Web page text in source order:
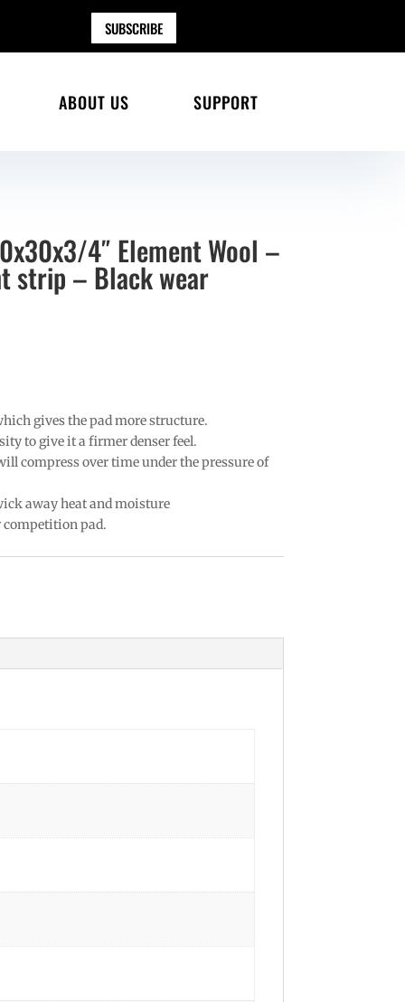
SUBSCRIBE
ABOUT US SUPPORT
4″ Element Wool –
strip – Black wear
gives the pad more structure.
to give it a firmer denser feel.
compress over time under the pressure of
away heat and moisture
pad.